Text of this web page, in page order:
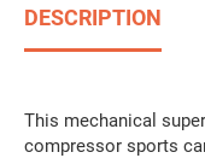
DESCRIPTION
This mechanical
compressor sports